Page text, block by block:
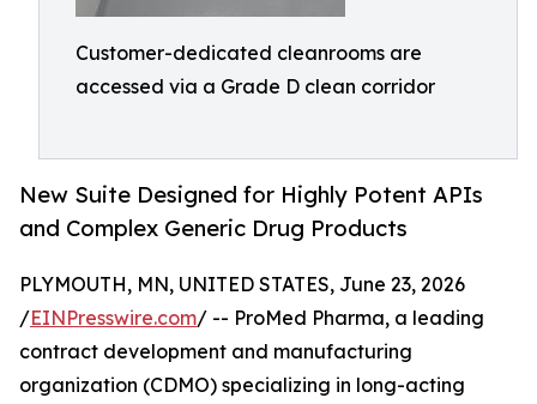
Customer-dedicated cleanrooms are
accessed via a Grade D clean corridor
New Suite Designed for Highly Potent APIs
and Complex Generic Drug Products
PLYMOUTH, MN, UNITED STATES, June 23, 2026
/EINPresswire.com/ -- ProMed Pharma, a leading
contract development and manufacturing
organization (CDMO) specializing in long-acting